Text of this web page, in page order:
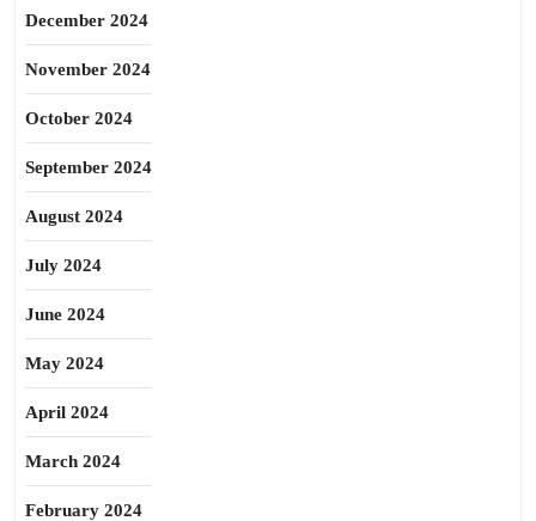
December 2024
November 2024
October 2024
September 2024
August 2024
July 2024
June 2024
May 2024
April 2024
March 2024
February 2024